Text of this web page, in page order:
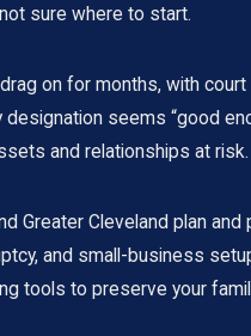
sure where to start.
on for months, with
seems “good
and relationships at risk.
Greater Cleveland plan
, and small-business
tools to preserve your